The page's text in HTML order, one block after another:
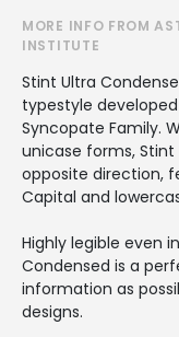
MORE INFO FROM
INSTITUTE
Stint Ultra
typestyle
Syncopate Family.
unicase forms,
opposite direction,
Capital and
Highly legible even
Condensed is a
information as
designs.